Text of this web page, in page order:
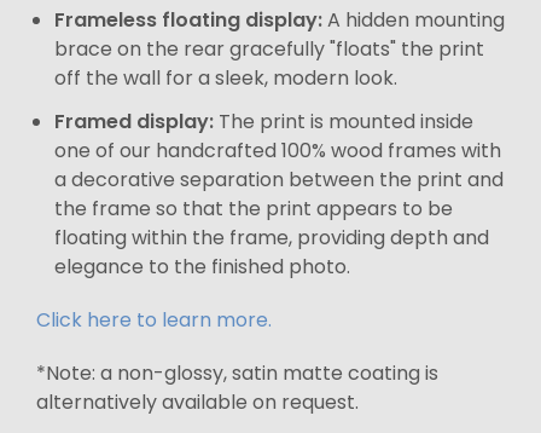
Frameless floating display:A hidden mounting
brace on the rear gracefully "floats" the print
off the wall for a sleek, modern look.
Framed display: The print is mounted inside
one of our handcrafted 100% wood frames with
a decorative separation between the print and
the frame so that the print appears to be
floating within the frame, providing depth and
elegance to the finished photo.
Click here to learn more.
*Note: a non-glossy, satin matte coating is
alternatively available on request.